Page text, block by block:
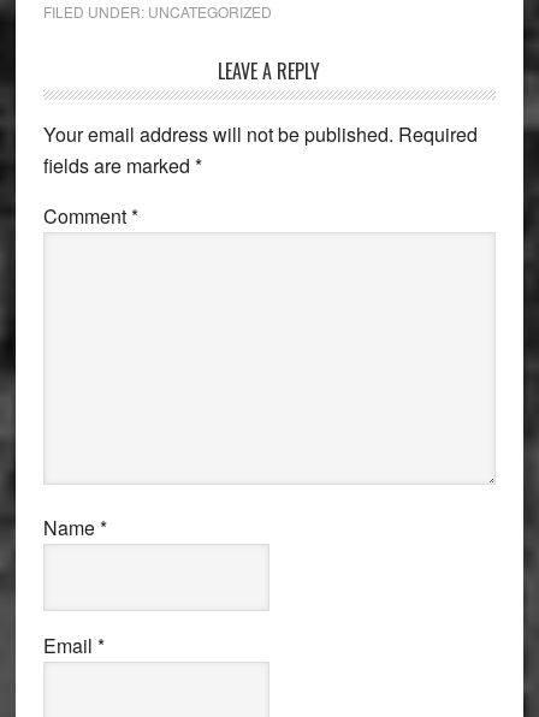
FILED UNDER: UNCATEGORIZED
Interactions
LEAVE A REPLY
Your email address will not be published. Required
fields are marked *
Comment*
Name*
Email *